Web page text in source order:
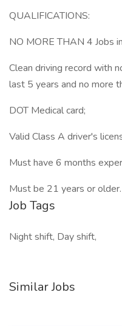
QUALIFICATIONS:
NO MORE THAN 4 Jobs
Clean driving record with
last 5 years and no more
DOT Medical card;
Valid Class A driver's
Must have 6 months
Must be 21 years or older.
Job Tags
Night shift, Day shift,
Similar Jobs